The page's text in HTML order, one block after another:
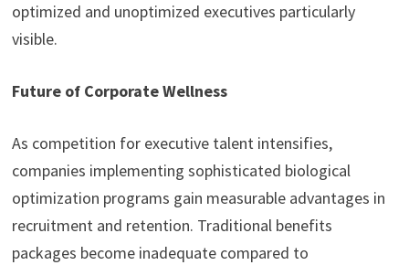
optimized and unoptimized executives particularly
visible.
Future of Corporate Wellness
As competition for executive talent intensifies,
companies implementing sophisticated biological
optimization programs gain measurable advantages in
recruitment and retention. Traditional benefits
packages become inadequate compared to